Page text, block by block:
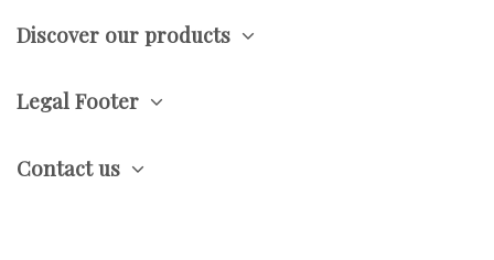
Discover our products
Legal Footer
Contact us